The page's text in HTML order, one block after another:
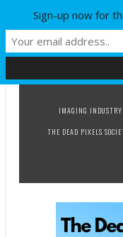
IMAGING INDUSTRY
THE DEAD PIXELS
Sign-up now for